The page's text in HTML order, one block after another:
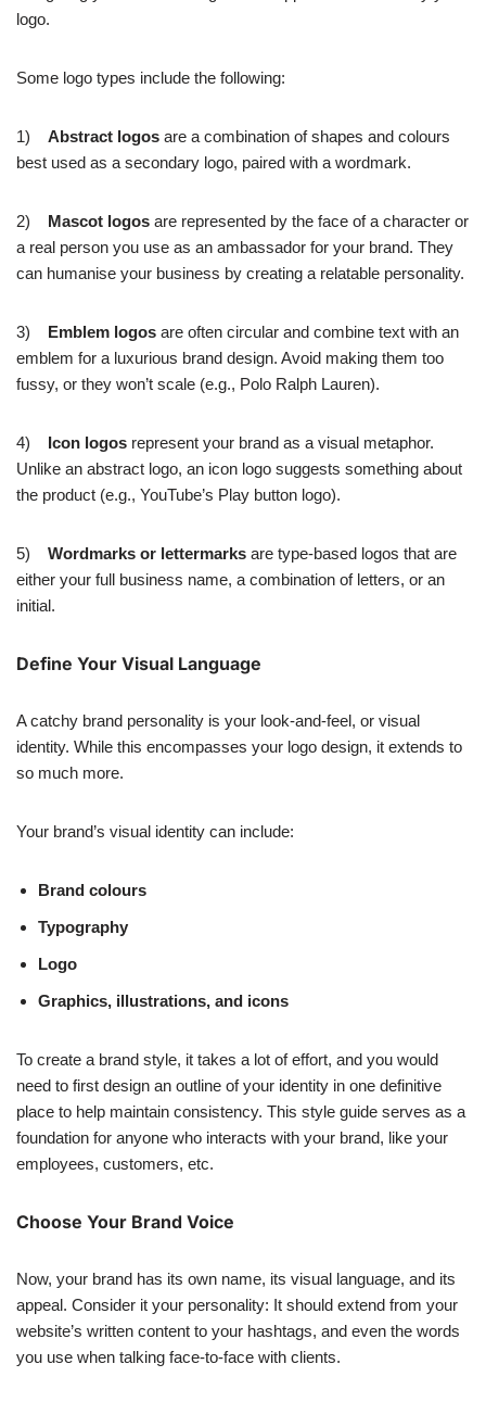
logo.
Some logo types include the following:
1) Abstract logos are a combination of shapes and colours
best used as a secondary logo, paired with a wordmark.
2) Mascot logos are represented by the face of a character or
a real person you use as an ambassador for your brand. They
can humanise your business by creating a relatable personality.
3) Emblem logos are often circular and combine text with an
emblem for a luxurious brand design. Avoid making them too
fussy, or they won’t scale (e.g., Polo Ralph Lauren).
4) Icon logos represent your brand as a visual metaphor.
Unlike an abstract logo, an icon logo suggests something about
the product (e.g., YouTube’s Play button logo).
5) Wordmarks or lettermarks are type-based logos that are
either your full business name, a combination of letters, or an
initial.
Define Your Visual Language
A catchy brand personality is your look-and-feel, or visual
identity. While this encompasses your logo design, it extends to
so much more.
Your brand’s visual identity can include:
Brand colours
Typography
Logo
Graphics, illustrations, and icons
To create a brand style, it takes a lot of effort, and you would
need to first design an outline of your identity in one definitive
place to help maintain consistency. This style guide serves as a
foundation for anyone who interacts with your brand, like your
employees, customers, etc.
Choose Your Brand Voice
Now, your brand has its own name, its visual language, and its
appeal. Consider it your personality: It should extend from your
website’s written content to your hashtags, and even the words
you use when talking face-to-face with clients.